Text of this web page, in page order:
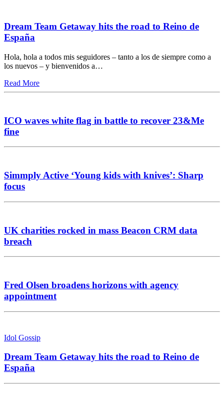
Dream Team Getaway hits the road to Reino de
España
Hola, hola a todos mis seguidores – tanto a los de siempre como a
los nuevos – y bienvenidos a…
Read More
ICO waves white flag in battle to recover 23&Me
fine
Simmply Active ‘Young kids with knives’: Sharp
focus
UK charities rocked in mass Beacon CRM data
breach
Fred Olsen broadens horizons with agency
appointment
Idol Gossip
Dream Team Getaway hits the road to Reino de
España